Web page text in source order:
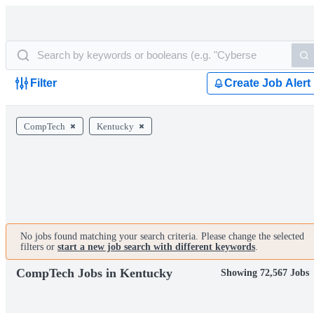
Filter Create Job Alert
CompTech Kentucky
No jobs found matching your search criteria. Please change the selected
filters or start a new job search with different keywords.
CompTech Jobs in Kentucky Showing 72,567 Jobs